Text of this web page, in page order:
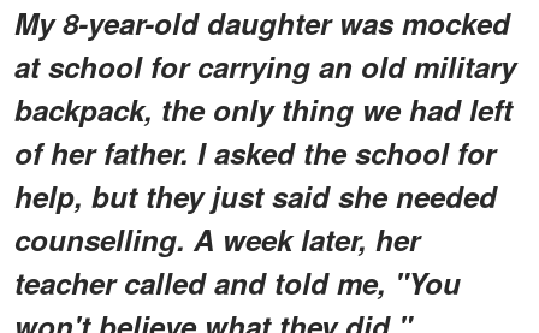
My 8-year-old daughter was mocked
at school for carrying an old military
backpack, the only thing we had left
of her father. I asked the school for
help, but they just said she needed
counselling. A week later, her
teacher called and told me, "You